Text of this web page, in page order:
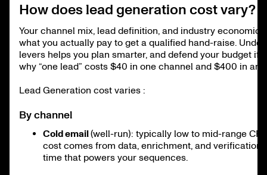
How does lead generation cost vary?
Your channel mix, lead definition, and industry
what you actually pay to get a qualified hand-raise.
levers helps you plan smarter, and defend your budget if
why “one lead” costs $40 in one channel and $400 in
Lead Generation cost varies :
By channel
Cold email(well-run): typically low to mid-range
cost comes from data, enrichment, and verification,
time that powers your sequences.